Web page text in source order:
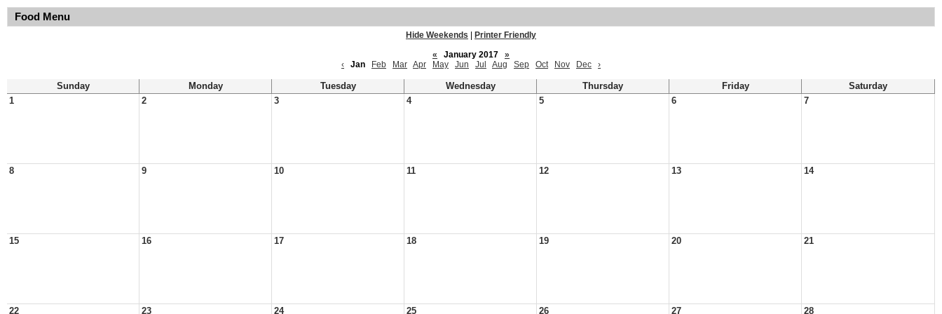
Food Menu
Hide Weekends
Printer Friendly
«
January 2017
»
‹
Jan Feb Mar Apr May Jun Jul Aug Sep Oct Nov Dec ›
Sunday Monday Tuesday Wednesday Thursday Friday
Saturday
1
2 3 4 5 6 7
8 9 10 11 12 13 14
15 16 17 18 19 20 21
22 23 24 25 26 27 28